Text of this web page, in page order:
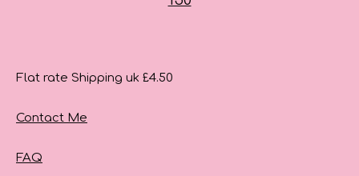
Flat rate Shipping uk £4.50
Contact Me
FAQ